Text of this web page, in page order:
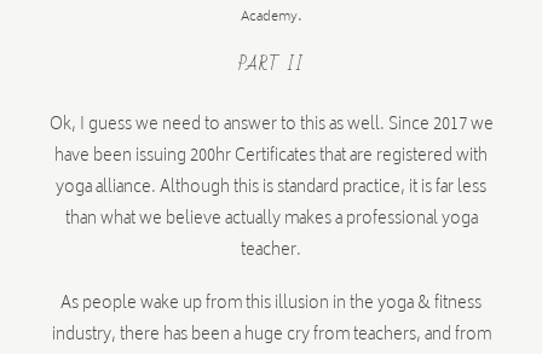
Academy.
PART II
Ok, I guess we need to answer to this as well. Since 2017 we
have been issuing 200hr Certificates that are registered with
yoga alliance. Although this is standard practice, it is far less
than what we believe actually makes a professional yoga
teacher.
As people wake up from this illusion in the yoga & fitness
industry, there has been a huge cry from teachers, and from